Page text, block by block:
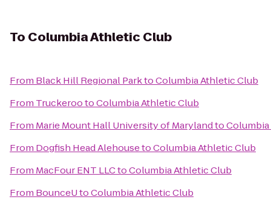
To Columbia Athletic Club
From Black Hill Regional ParktoColumbia Athletic Club
From TruckerootoColumbia Athletic Club
From Marie Mount Hall University of Marylandto
From Dogfish Head AlehousetoColumbia Athletic Club
From MacFour ENT LLCtoColumbia Athletic Club
From BounceUtoColumbia Athletic Club